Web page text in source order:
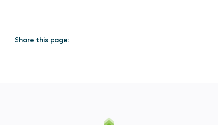
Share this page: